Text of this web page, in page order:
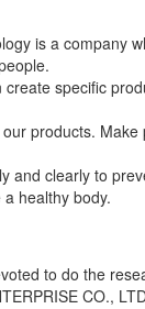
is a company
specific
products.
and clearly to
healthy body.
to do the
CO.,